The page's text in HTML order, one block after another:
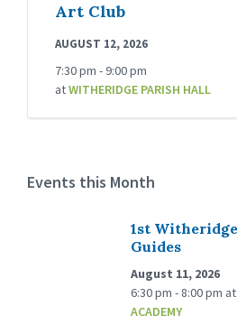
Art Club
AUGUST 12, 2026
7:30 pm - 9:00 pm
atWITHERIDGE PARISH HALL
Events this Month
1st
Guides
August 11, 2026
6:30 pm - 8:00 pm at
ACADEMY